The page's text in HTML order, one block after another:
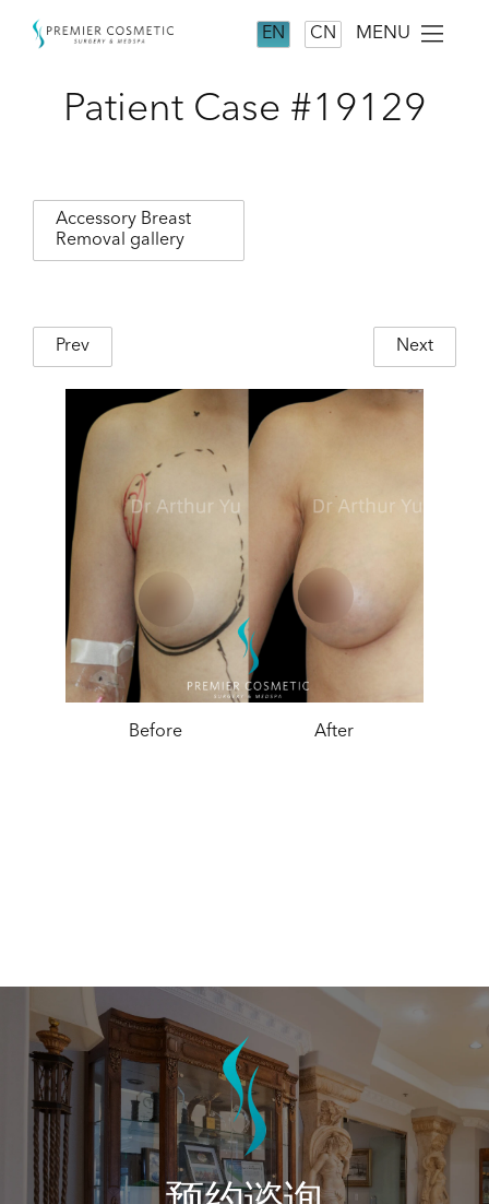
EN CN MENU
Patient Case #19129
Accessory Breast
Removal gallery
Prev Next
Before After